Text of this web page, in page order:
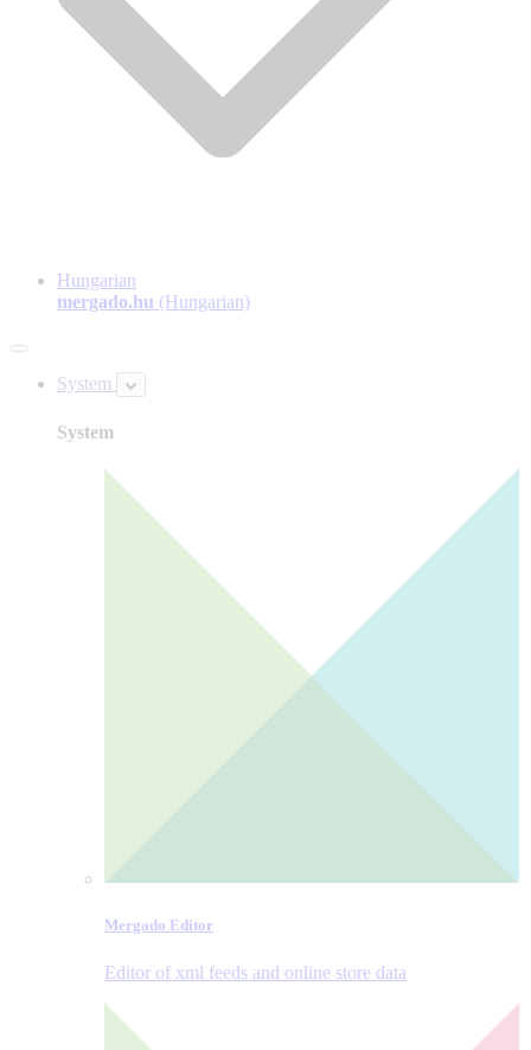
Hungarian
mergado.hu (Hungarian)
System
System
Mergado Editor
Editor of xml feeds and online store data